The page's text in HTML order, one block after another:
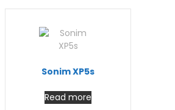
Sonim XP5s
Read more